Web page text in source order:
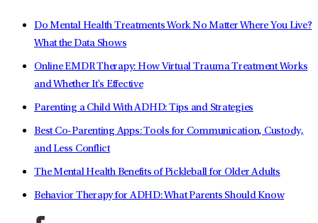
Do Mental Health Treatments Work No Matter Where You Live?
What the Data Shows
Online EMDR Therapy: How Virtual Trauma Treatment Works
and Whether It's Effective
Parenting a Child With ADHD: Tips and Strategies
Best Co-Parenting Apps: Tools for Communication, Custody,
and Less Conflict
The Mental Health Benefits of Pickleball for Older Adults
Behavior Therapy for ADHD: What Parents Should Know